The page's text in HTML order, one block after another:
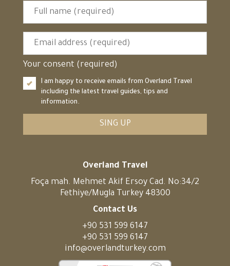
Your consent (required)
I am happy to receive emails from Overland Travel
including the latest travel guides, tips and
information.
SING UP
Overland Travel
Foça mah. Mehmet Akif Ersoy Cad. No:34/2
Fethiye/Mugla Turkey 48300
Contact Us
+90 531 599 6147
+90 531 599 6147
info@overlandturkey.com